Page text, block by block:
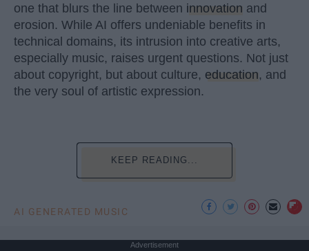
one that blurs the line between innovation and
erosion. While AI offers undeniable benefits in
technical domains, its intrusion into creative arts,
especially music, raises urgent questions. Not just
about copyright, but about culture, education, and
the very soul of artistic expression.
KEEP READING...
AI GENERATED MUSIC
Advertisement